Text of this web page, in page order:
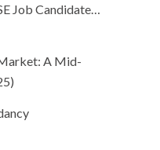
Job Candidate…
A Mid-